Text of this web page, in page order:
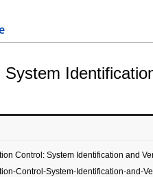
Control: System Identification and
Control-System-Identification-and-